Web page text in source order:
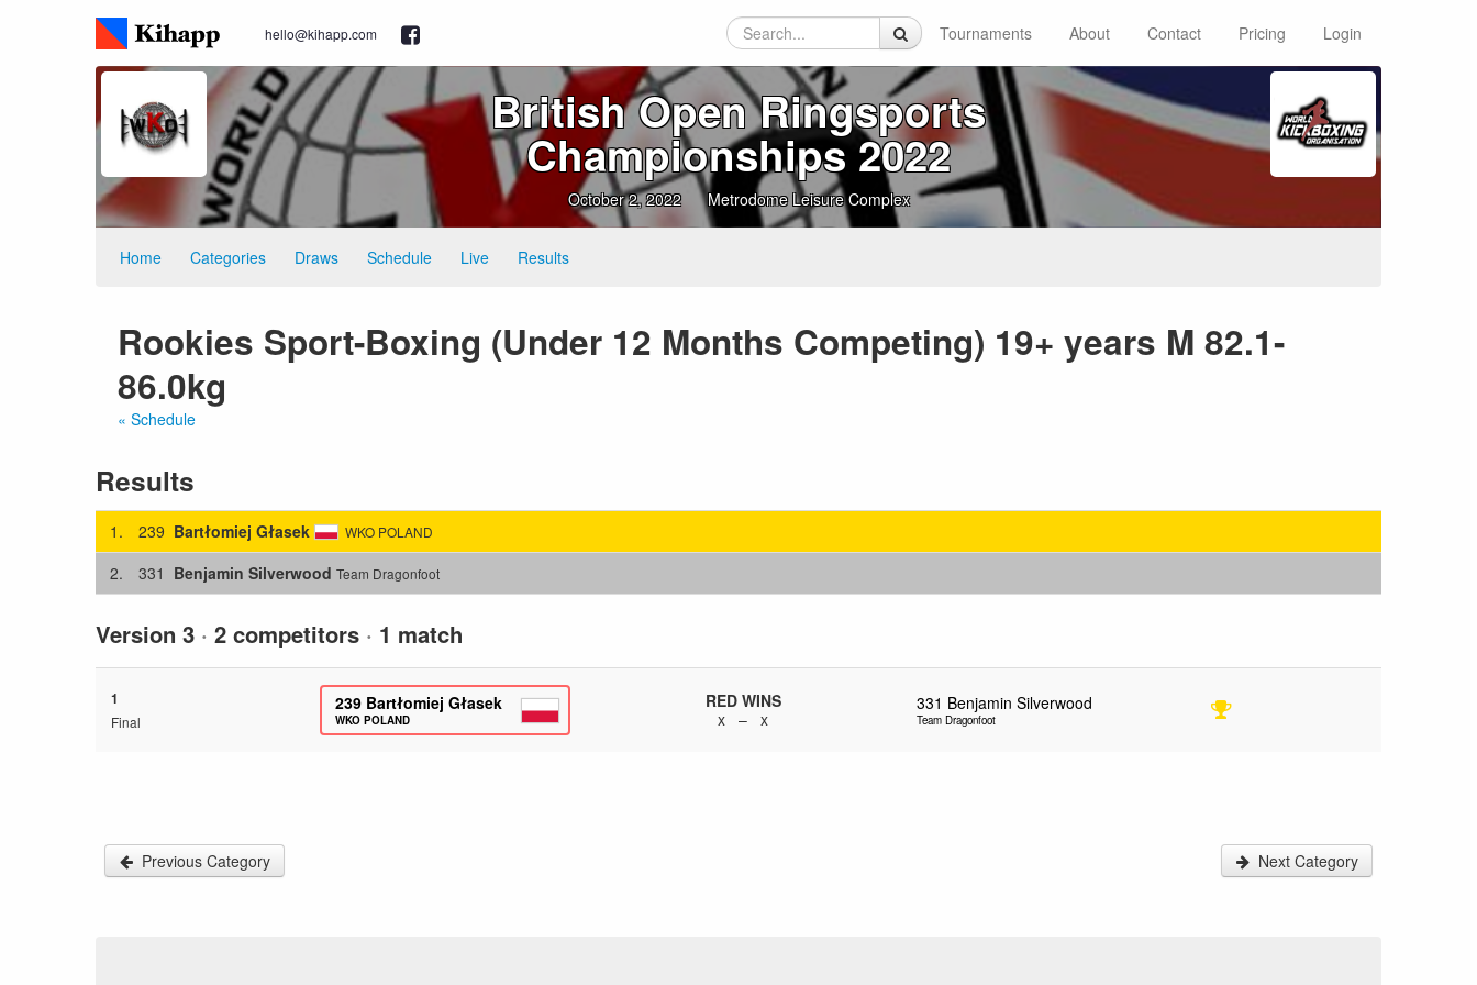
hello@kihapp.com Tournaments About Contact Pricing Login
British Open Ringsports
Championships 2022
October 2, 2022 Metrodome Leisure Complex
Home Categories Draws Schedule Live Results
Rookies Sport-Boxing (Under 12 Months Competing) 19+ years M 82.1-
86.0kg
« Schedule
Results
1. 239 Bartłomiej Głasek WKO POLAND
2. 331 Benjamin Silverwood Team Dragonfoot
Version 3 · 2 competitors · 1 match
1
Final
239 Bartłomiej Głasek
WKO POLAND
RED WINS
x – x
331 Benjamin Silverwood
Team Dragonfoot
Previous Category Next Category